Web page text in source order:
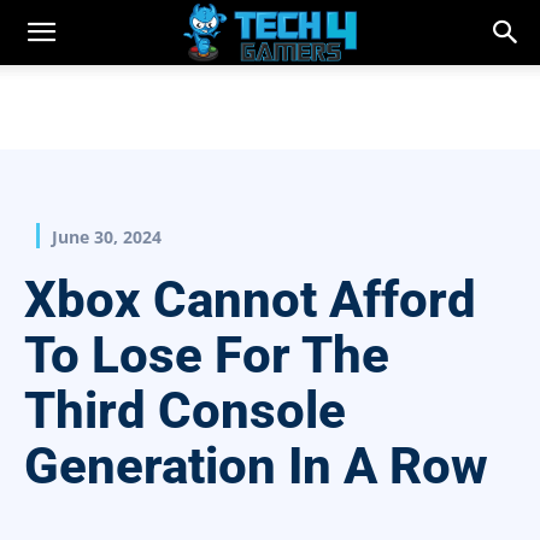
June 30, 2024
Xbox Cannot Afford
To Lose For The
Third Console
Generation In A Row